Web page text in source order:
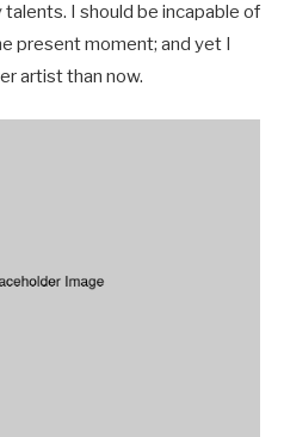
I should be incapable of
present moment; and yet I
artist than now.